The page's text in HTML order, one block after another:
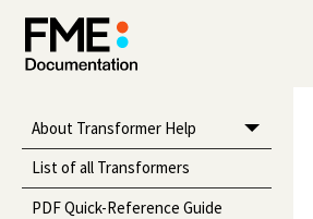
About Transformer Help
List of all Transformers
PDF Quick-Reference Guide